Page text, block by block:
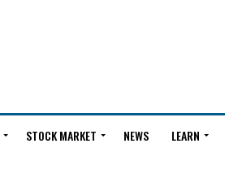
STOCK MARKET NEWS LEARN